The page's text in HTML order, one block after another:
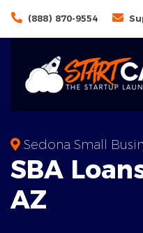
(888) 870-9554
Sedona Small
SBA
AZ